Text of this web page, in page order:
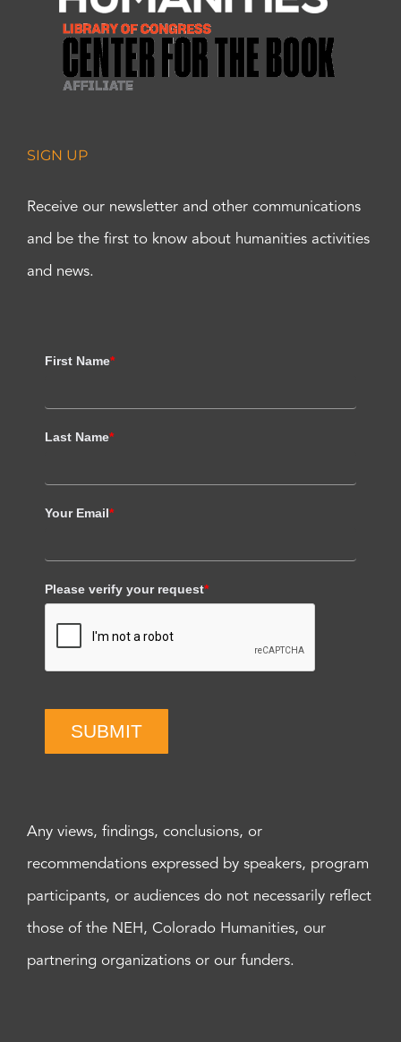
SIGN UP
Receive our newsletter and other communications
and be the first to know about humanities activities
and news.
First Name*
Last Name*
Your Email*
Please verify your request*
SUBMIT
Any views, findings, conclusions, or
recommendations expressed by speakers, program
participants, or audiences do not necessarily reflect
those of the NEH, Colorado Humanities, our
partnering organizations or our funders.